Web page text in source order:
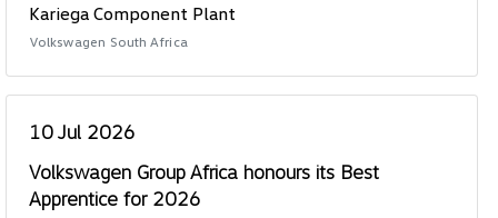
Kariega Component Plant
Volkswagen South Africa
10 Jul 2026
Volkswagen Group Africa honours its Best
Apprentice for 2026